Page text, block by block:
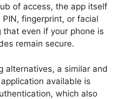
of access, the app itself
fingerprint, or facial
that even if your phone is
remain secure.
alternatives, a similar and
available is
which also